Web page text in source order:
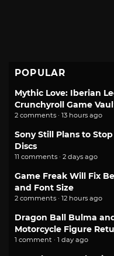
POPULAR
Mythic Love: Iberian
Crunchyroll Game
2 comments · 13 hours ago
Sony Still Plans to
Discs
11 comments · 2 days ago
Game Freak Will Fix
and Font Size
2 comments · 12 hours ago
Dragon Ball Bulma
Motorcycle Figure
1 comment · 1 day ago